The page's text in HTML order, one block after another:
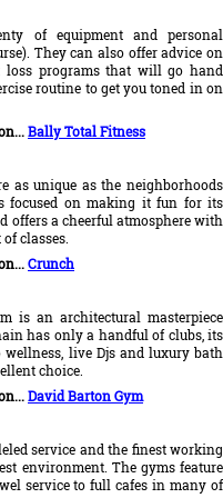
of equipment and personal
They can also offer advice on
programs that will go hand
routine to get you toned in on
Bally Total Fitness
as unique as the neighborhoods
focused on making it fun for its
offers a cheerful atmosphere with
classes.
Crunch
is an architectural masterpiece
has only a handful of clubs, its
live Djs and luxury bath
choice.
David Barton Gym
service and the finest working
environment. The gyms feature
service to full cafes in many of